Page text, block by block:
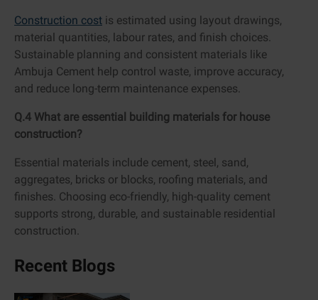
Construction cost is estimated using layout drawings,
material quantities, labour rates, and finish choices.
Sustainable planning and consistent materials like
Ambuja Cement help control waste, improve accuracy,
and reduce long-term maintenance expenses.
Q.4 What are essential building materials for house
construction?
Essential materials include cement, steel, sand,
aggregates, bricks or blocks, roofing materials, and
finishes. Choosing eco-friendly, high-quality cement
supports strong, durable, and sustainable residential
construction.
Recent Blogs